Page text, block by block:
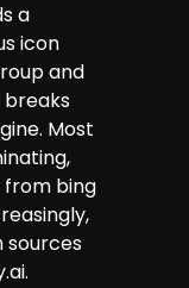
a
icon
and
breaks
Most
bing